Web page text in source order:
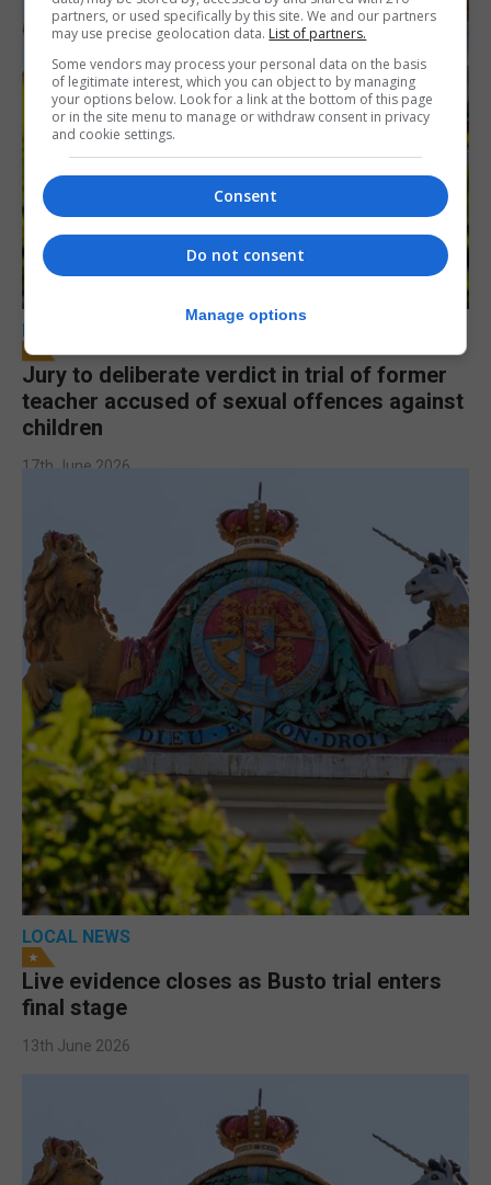
LOCAL NEWS
Jury to deliberate verdict in trial of former
teacher accused of sexual offences against
children
17th June 2026
LOCAL NEWS
Live evidence closes as Busto trial enters
final stage
13th June 2026
partners, or used specifically by this site. We and our partners
may use precise geolocation data. List of partners.
Some vendors may process your personal data on the basis
of legitimate interest, which you can object to by managing
your options below. Look for a link at the bottom of this page
or in the site menu to manage or withdraw consent in privacy
and cookie settings.
Consent
Do not consent
Manage options